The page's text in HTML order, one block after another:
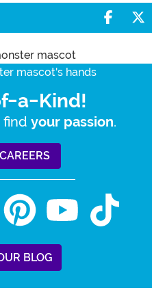
Share
a-Kind!
find your passion.
BLOG